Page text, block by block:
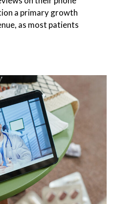
a primary growth
as most patients